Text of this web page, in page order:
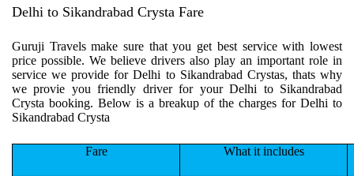
Delhi to Sikandrabad Crysta Fare
Guruji Travels make sure that you get best service with lowest
price possible. We believe drivers also play an important role in
service we provide for Delhi to Sikandrabad Crystas, thats why
we provie you friendly driver for your Delhi to Sikandrabad
Crysta booking. Below is a breakup of the charges for Delhi to
Sikandrabad Crysta
Fare What it includes